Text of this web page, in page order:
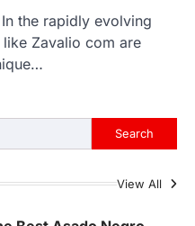
the rapidly evolving
Zavalio com are
Search
View All
Best Asado Negro
Where
you're in for a treat.…
de Choclo Near Me: A
to Finding